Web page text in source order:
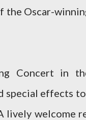
Oscar-
Concert in
special effects
lively welcome